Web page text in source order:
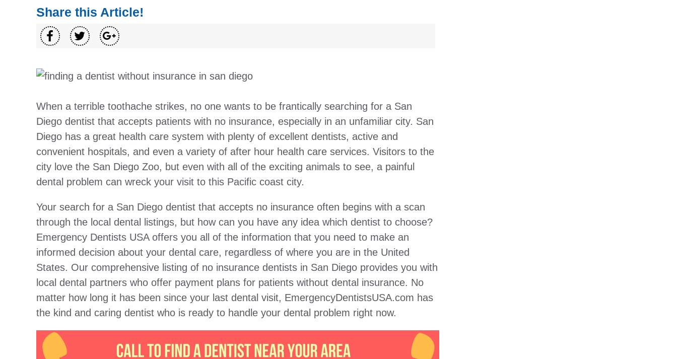
Share this Article!
When a terrible toothache strikes, no one wants to be frantically searching for a San
Diego dentist that accepts patients with no insurance, especially in an unfamiliar city. San
Diego has a great health care system with plenty of excellent dentists, active and
convenient hospitals, and even a variety of after hour health care services. Visitors to the
city love the San Diego Zoo, but even with all of the exciting animals to see, a painful
dental problem can wreck your visit to this Pacific coast city.
Your search for a San Diego dentist that accepts no insurance often begins with a scan
through the local dental listings, but how can you have any idea which dentist to choose?
Emergency Dentists USA offers you all of the information that you need to make an
informed decision about your dental care, regardless of where you are in the United
States. Our comprehensive listing of no insurance dentists in San Diego provides you with
local dental partners who offer payment plans for patients without dental insurance. No
matter how long it has been since your last dental visit, EmergencyDentistsUSA.com has
the kind and caring dentist who is ready to handle your dental problem right now.